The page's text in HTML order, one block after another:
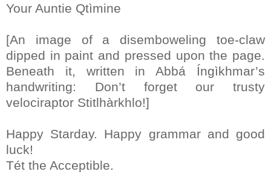
Your Auntie Qtìmine
[An image of a disemboweling toe-claw
dipped in paint and pressed upon the page.
Beneath it, written in Abbá Íngìkhmar’s
handwriting: Don’t forget our trusty
velociraptor Stitlhàrkhlo!]
Happy Starday. Happy grammar and good
luck!
Tét the Acceptible.